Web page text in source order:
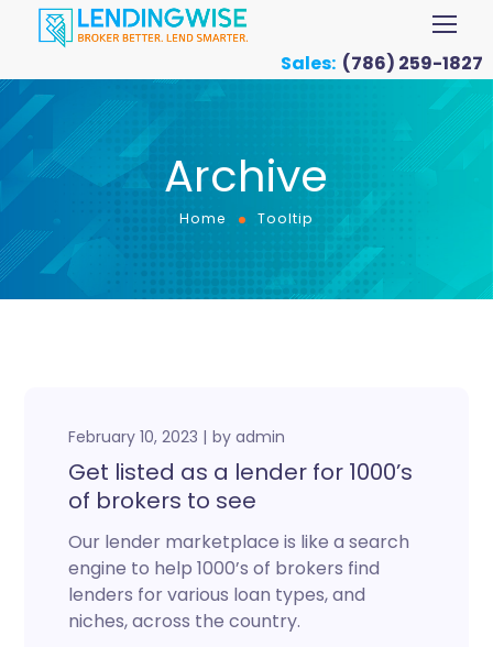
Sales: (786) 259-1827
Archive
Home Tooltip
February 10, 2023 byadmin
Get listed as a lender for 1000’s
of brokers to see
Our lender marketplace is like a search
engine to help 1000’s of brokers find
lenders for various loan types, and
niches, across the country.